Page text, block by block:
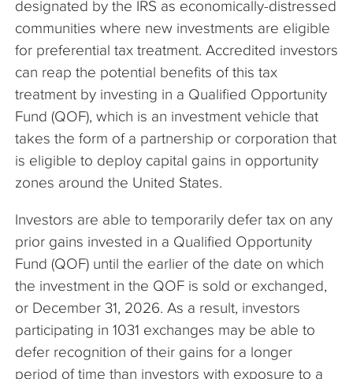
designated by the IRS as economically-distressed
communities where new investments are eligible
for preferential tax treatment. Accredited investors
can reap the potential benefits of this tax
treatment by investing in a Qualified Opportunity
Fund (QOF), which is an investment vehicle that
takes the form of a partnership or corporation that
is eligible to deploy capital gains in opportunity
zones around the United States.
Investors are able to temporarily defer tax on any
prior gains invested in a Qualified Opportunity
Fund (QOF) until the earlier of the date on which
the investment in the QOF is sold or exchanged,
or December 31, 2026. As a result, investors
participating in 1031 exchanges may be able to
defer recognition of their gains for a longer
period of time than investors with exposure to a